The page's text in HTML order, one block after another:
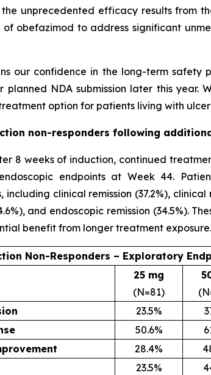
unprecedented efficacy results from
obefazimod to address significant
our confidence in the long-term
NDA submission later this year.
option for patients living with
non-responders following
8 weeks of induction, continued
endpoints at Week 44.
clinical remission (37.2%), clinical
and endoscopic remission (34.5%).
benefit from longer treatment exposure.
Non-Responders – Exploratory
25 mg
(N=81)
23.5%
50.6%
28.4%
23.5%